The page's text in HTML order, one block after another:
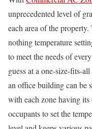
unprecedented level of
each area of the
nothing temperature
to meet the needs of
guess at a one-size-fits-
an office building can be
with each zone having
occupants to set the